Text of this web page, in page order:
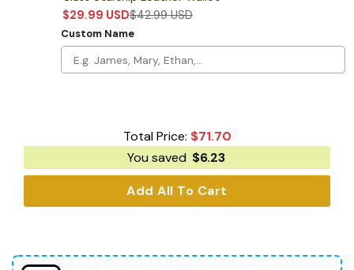
$29.99 USD$42.99USD
Custom Name
Total Price: $71.70
You saved $6.23
Add All To Cart